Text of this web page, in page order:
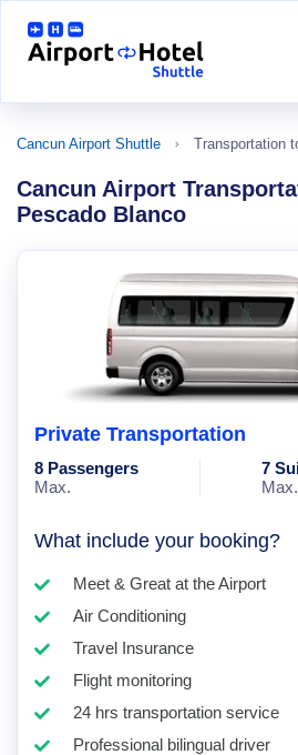
Cancun Airport Shuttle Transportation
Cancun Airport
Pescado Blanco
Private Transportation
8 Passengers
Max.
7
Max.
What include your booking?
Meet & Great at the Airport
Air Conditioning
Travel Insurance
Flight monitoring
24 hrs transportation service
Professional bilingual driver